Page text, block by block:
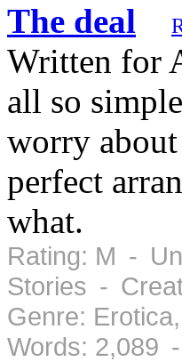
The deal
Written for
all so
worry
perfect
what.
Rating: M -
Stories -
Genre:
Words: 2,089